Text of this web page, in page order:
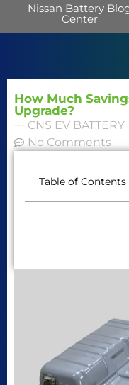
Nissan Battery
Center
How Much
Upgrade?
CNS EV BATTERY
No Comments
Table of Contents